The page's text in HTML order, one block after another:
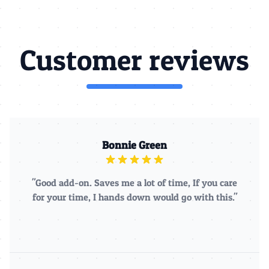
Customer reviews
Bonnie Green
"Good add-on. Saves me a lot of time, If you care
for your time, I hands down would go with this."